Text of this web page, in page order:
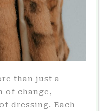
than just a
of change,
dressing. Each